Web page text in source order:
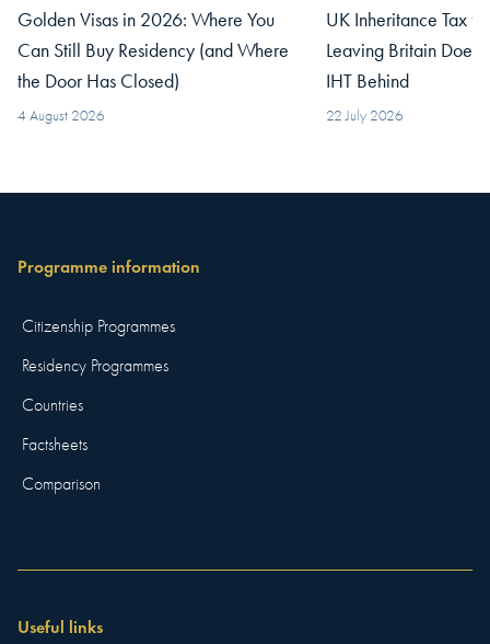
Golden Visas in 2026: Where You
Can Still Buy Residency (and Where
the Door Has Closed)
4 August 2026
UK Inheritance Tax
Leaving Britain
IHT Behind
22 July 2026
Programme information
Citizenship Programmes
Residency Programmes
Countries
Factsheets
Comparison
Useful links